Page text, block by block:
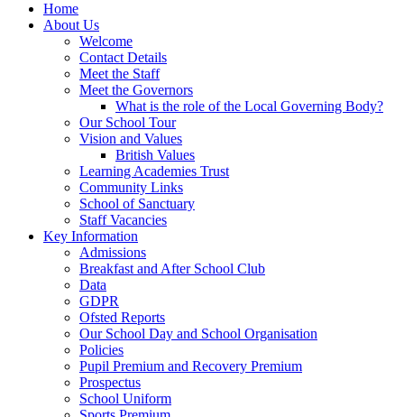
Home
About Us
Welcome
Contact Details
Meet the Staff
Meet the Governors
What is the role of the Local Governing Body?
Our School Tour
Vision and Values
British Values
Learning Academies Trust
Community Links
School of Sanctuary
Staff Vacancies
Key Information
Admissions
Breakfast and After School Club
Data
GDPR
Ofsted Reports
Our School Day and School Organisation
Policies
Pupil Premium and Recovery Premium
Prospectus
School Uniform